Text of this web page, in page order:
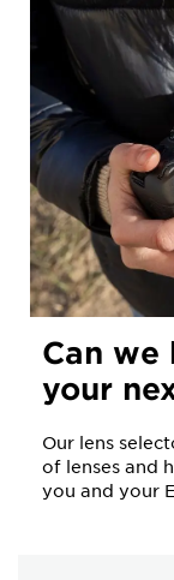
Can we
your
Our lens
of lenses and
you and your